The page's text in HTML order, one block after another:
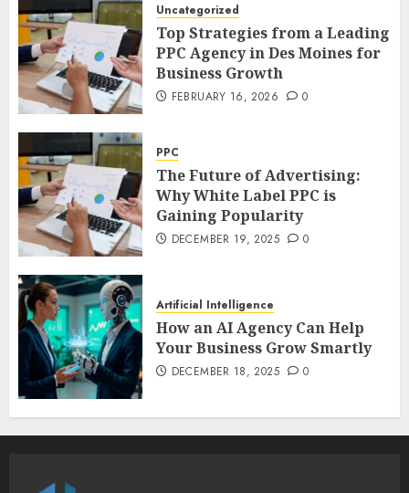
Uncategorized
Top Strategies from a Leading
PPC Agency in Des Moines for
Business Growth
FEBRUARY 16, 2026 0
PPC
The Future of Advertising:
Why White Label PPC is
Gaining Popularity
DECEMBER 19, 2025 0
Artificial Intelligence
How an AI Agency Can Help
Your Business Grow Smartly
DECEMBER 18, 2025 0